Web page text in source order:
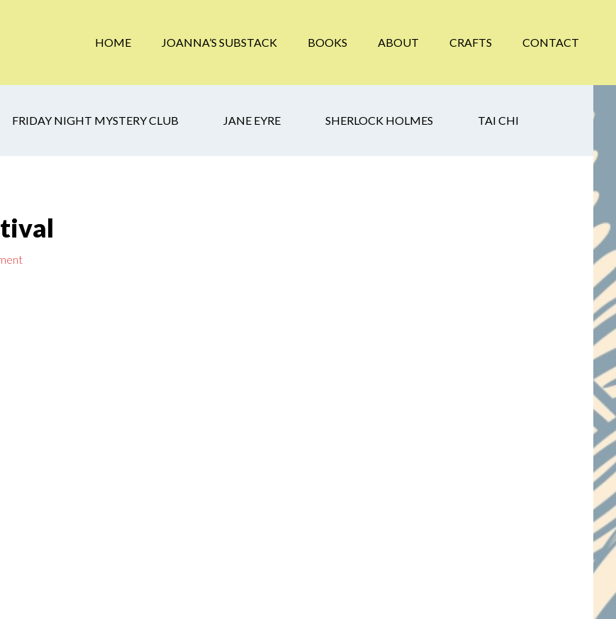
HOME JOANNA’S SUBSTACK BOOKS ABOUT CRAFTS CONTACT
FRIDAY NIGHT MYSTERY CLUB JANE EYRE SHERLOCK HOLMES TAI CHI